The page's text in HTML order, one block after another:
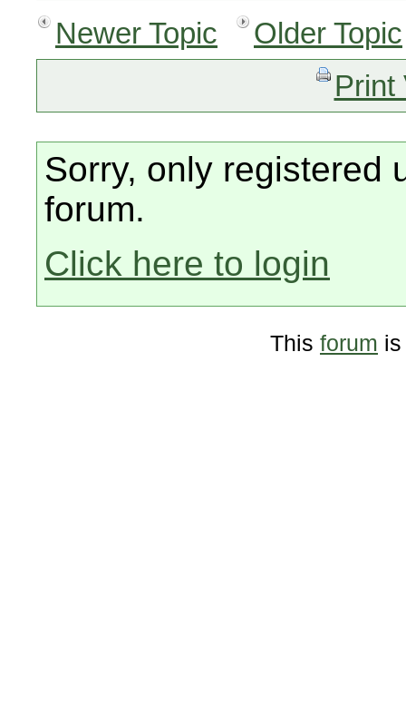
Newer Topic
Older Topic
Print
Sorry, only registered
forum.
Click here to login
This forum